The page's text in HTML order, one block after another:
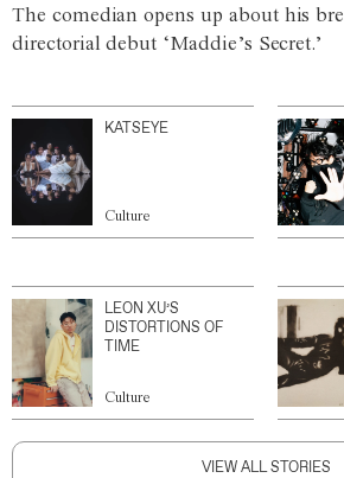
The comedian opens up about his
directorial debut ‘Maddie’s Secret.’
KATSEYE
Culture
LEON XU’S
DISTORTIONS OF
TIME
Culture
VIEW ALL STORIES